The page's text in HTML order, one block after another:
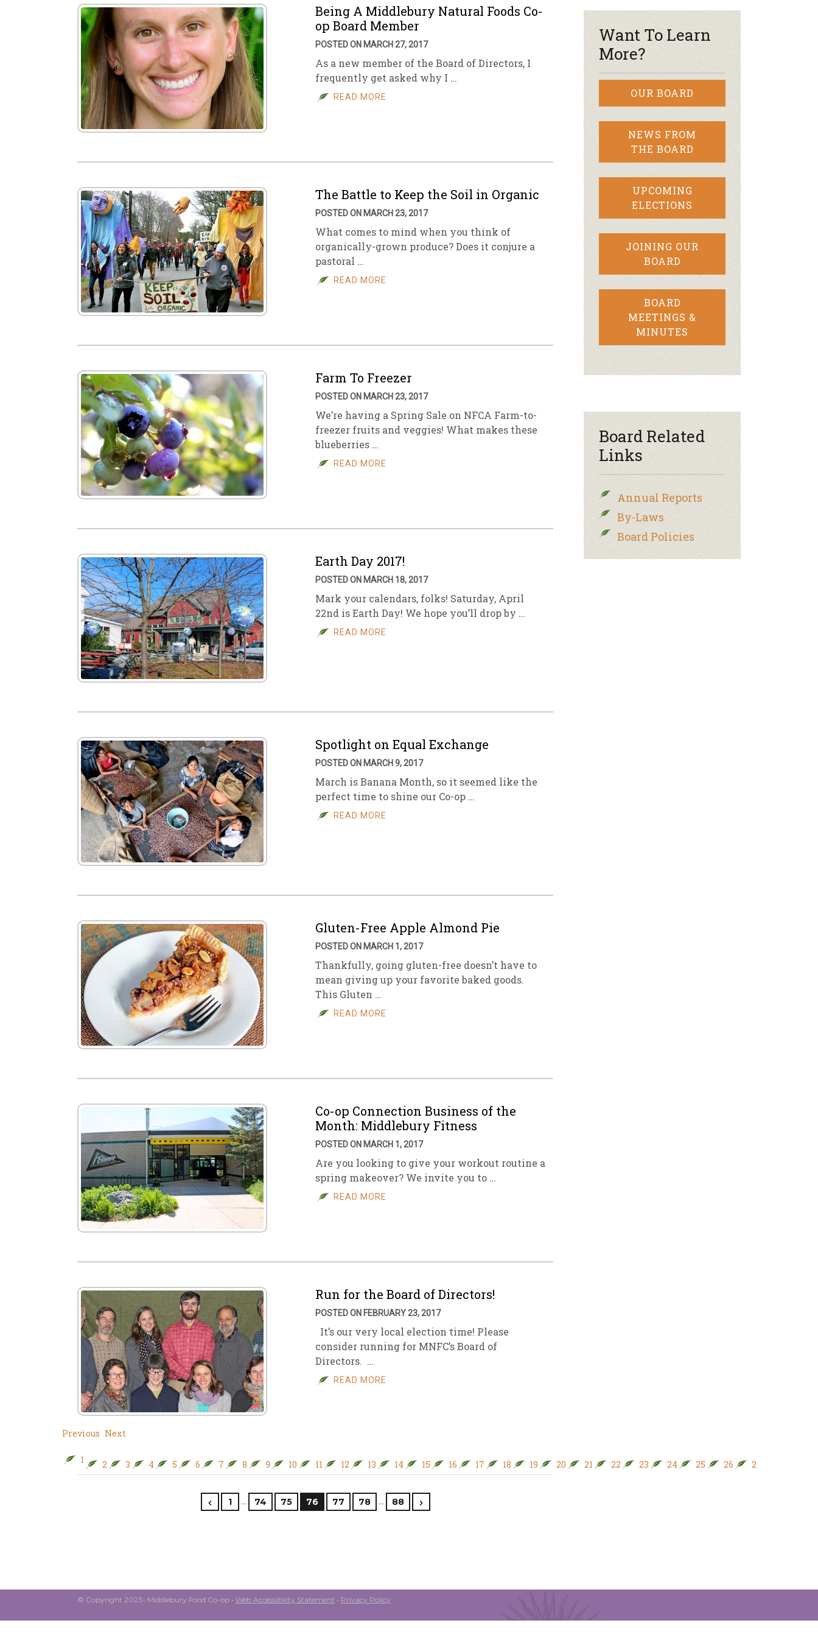
Being A Middlebury Natural Foods Co-
op Board Member
POSTED ON MARCH 27, 2017
As a new member of the Board of Directors, I
frequently get asked why I …
READ MORE
The Battle to Keep the Soil in Organic
POSTED ON MARCH 23, 2017
What comes to mind when you think of
organically-grown produce? Does it conjure a
pastoral …
READ MORE
Farm To Freezer
POSTED ON MARCH 23, 2017
We’re having a Spring Sale on NFCA Farm-to-
freezer fruits and veggies! What makes these
blueberries …
READ MORE
Earth Day 2017!
POSTED ON MARCH 18, 2017
Mark your calendars, folks! Saturday, April
22nd is Earth Day! We hope you’ll drop by …
READ MORE
Spotlight on Equal Exchange
POSTED ON MARCH 9, 2017
March is Banana Month, so it seemed like the
perfect time to shine our Co-op …
READ MORE
Gluten-Free Apple Almond Pie
POSTED ON MARCH 1, 2017
Thankfully, going gluten-free doesn’t have to
mean giving up your favorite baked goods.
This Gluten …
READ MORE
Co-op Connection Business of the
Month: Middlebury Fitness
POSTED ON MARCH 1, 2017
Are you looking to give your workout routine a
spring makeover? We invite you to …
READ MORE
Run for the Board of Directors!
POSTED ON FEBRUARY 23, 2017
It’s our very local election time! Please
consider running for MNFC’s Board of
Directors. …
READ MORE
Previous Next
1 2 3 4 5 6 7 8 9 10 11 12 13 14 15 16 17 18 19 20 21 22 23 24 25 26 27
1 … 74 75 76 77 78 … 88
Want To Learn
More?
OUR BOARD
NEWS FROM
THE BOARD
UPCOMING
ELECTIONS
JOINING OUR
BOARD
BOARD
MEETINGS &
MINUTES
Board Related
Links
Annual Reports
By-Laws
Board Policies
© Copyright 2023- Middlebury Food Co-op • Web Accessibility Statement • Privacy Policy